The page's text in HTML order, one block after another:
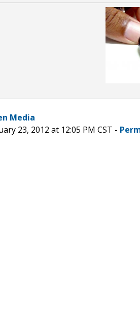
Media
23, 2012 at 12:05 PM CST -